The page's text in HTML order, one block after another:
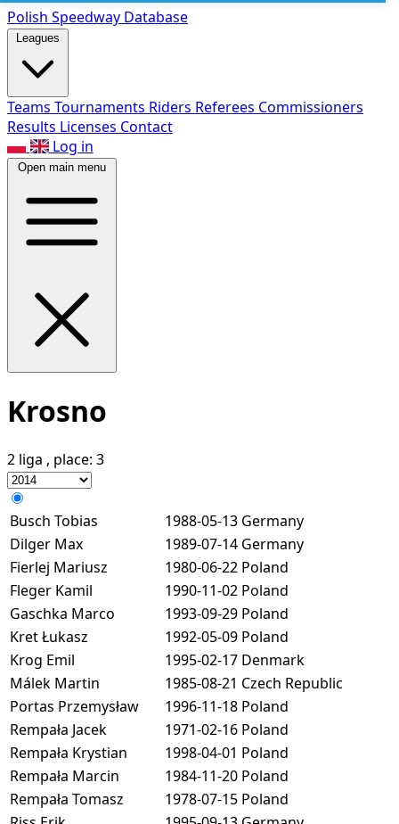
Polish Speedway Database
Leagues
Teams Tournaments Riders Referees Commissioners
Results Licenses Contact
Log in
Open main menu
Krosno
2 liga , place: 3
Busch Tobias 1988-05-13 Germany
Dilger Max
1989-07-14 Germany
Fierlej Mariusz
1980-06-22 Poland
Fleger Kamil
1990-11-02 Poland
Gaschka Marco
1993-09-29 Poland
Kret Łukasz
1992-05-09 Poland
Krog Emil
1995-02-17 Denmark
Málek Martin
1985-08-21 Czech Republic
Portas Przemysław
1996-11-18 Poland
Rempała Jacek
1971-02-16 Poland
Rempała Krystian
1998-04-01 Poland
Rempała Marcin
1984-11-20 Poland
Rempała Tomasz
1978-07-15 Poland